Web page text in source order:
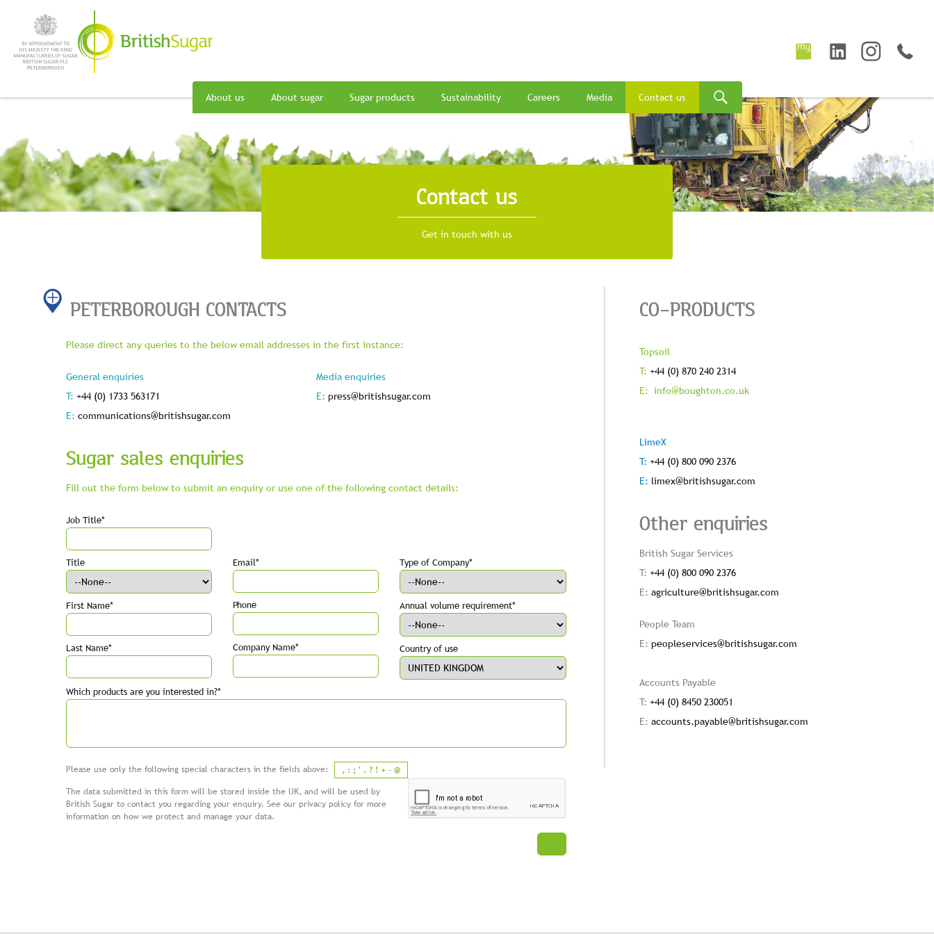
About us About sugar Sugar products Sustainability Careers Media Contact us
Contact us
Get in touch with us
PETERBOROUGH CONTACTS
Please direct any queries to the below email addresses in the first instance:
General enquiries
T: +44 (0) 1733 563171
E: communications@britishsugar.com
Media enquiries
E: press@britishsugar.com
Sugar sales enquiries
Fill out the form below to submit an enquiry or use one of the following contact details:
Job Title*
Title
First Name*
Last Name*
Email*
Phone
Company Name*
Type of Company*
Annual volume requirement*
Country of use
Which products are you interested in?*
Please use only the following special characters in the fields above: , : ; ' . ? ! + - @
The data submitted in this form will be stored inside the UK, and will be used by
British Sugar to contact you regarding your enquiry. See ourprivacy policy for more
information on how we protect and manage your data.
CO-PRODUCTS
Topsoil
T: +44 (0) 870 240 2314
E: info@boughton.co.uk
LimeX
T: +44 (0) 800 090 2376
E: limex@britishsugar.com
Other enquiries
British Sugar Services
T: +44 (0) 800 090 2376
E: agriculture@britishsugar.com
People Team
E: peopleservices@britishsugar.com
Accounts Payable
T: +44 (0) 8450 230051
E: accounts.payable@britishsugar.com